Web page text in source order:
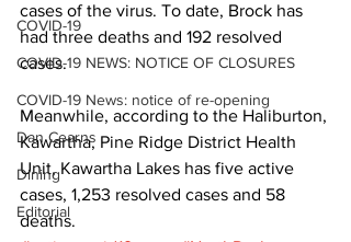
COVID-19
COVID-19 NEWS: NOTICE OF CLOSURES
COVID-19 News: notice of re-opening
Dan Cearns
Dining
Editorial
cases of the virus. To date, Brock has
had three deaths and 192 resolved
cases.
Meanwhile, according to the Haliburton,
Kawartha, Pine Ridge District Health
Unit, Kawartha Lakes has five active
cases, 1,253 resolved cases and 58
deaths.